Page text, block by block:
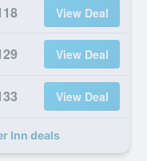
View Deal
View Deal
View Deal
Inn deals